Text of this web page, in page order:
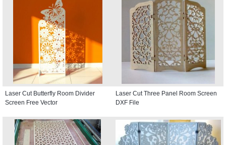
Laser Cut Butterfly Room Divider
Screen Free Vector
Laser Cut Three Panel Room Screen
DXF File